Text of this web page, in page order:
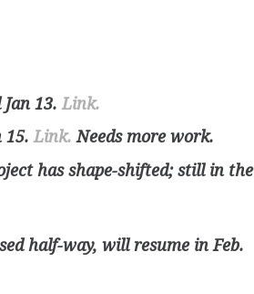
13. Link.
15.Link. Needs more work.
has shape-shifted; still in
half-way, will resume in Feb.